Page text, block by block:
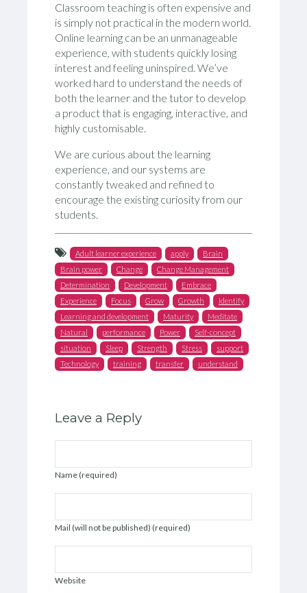
Classroom teaching is often expensive and
is simply not practical in the modern world.
Online learning can be an unmanageable
experience, with students quickly losing
interest and feeling uninspired. We’ve
worked hard to understand the needs of
both the learner and the tutor to develop
a product that is engaging, interactive, and
highly customisable.
We are curious about the learning
experience, and our systems are
constantly tweaked and refined to
encourage the existing curiosity from our
students.
Adult learner experience apply
Brain
Brain power
Change
Change Management
Determination
Development
Embrace
Experience
Focus Grow Growth
identify
Learning and development
Maturity
Meditate
Natural
performance Power
Self-concept
situation
Sleep Strength Stress
support
Technology
training transfer understand
Leave a Reply
Name (required)
Mail (will not be published) (required)
Website